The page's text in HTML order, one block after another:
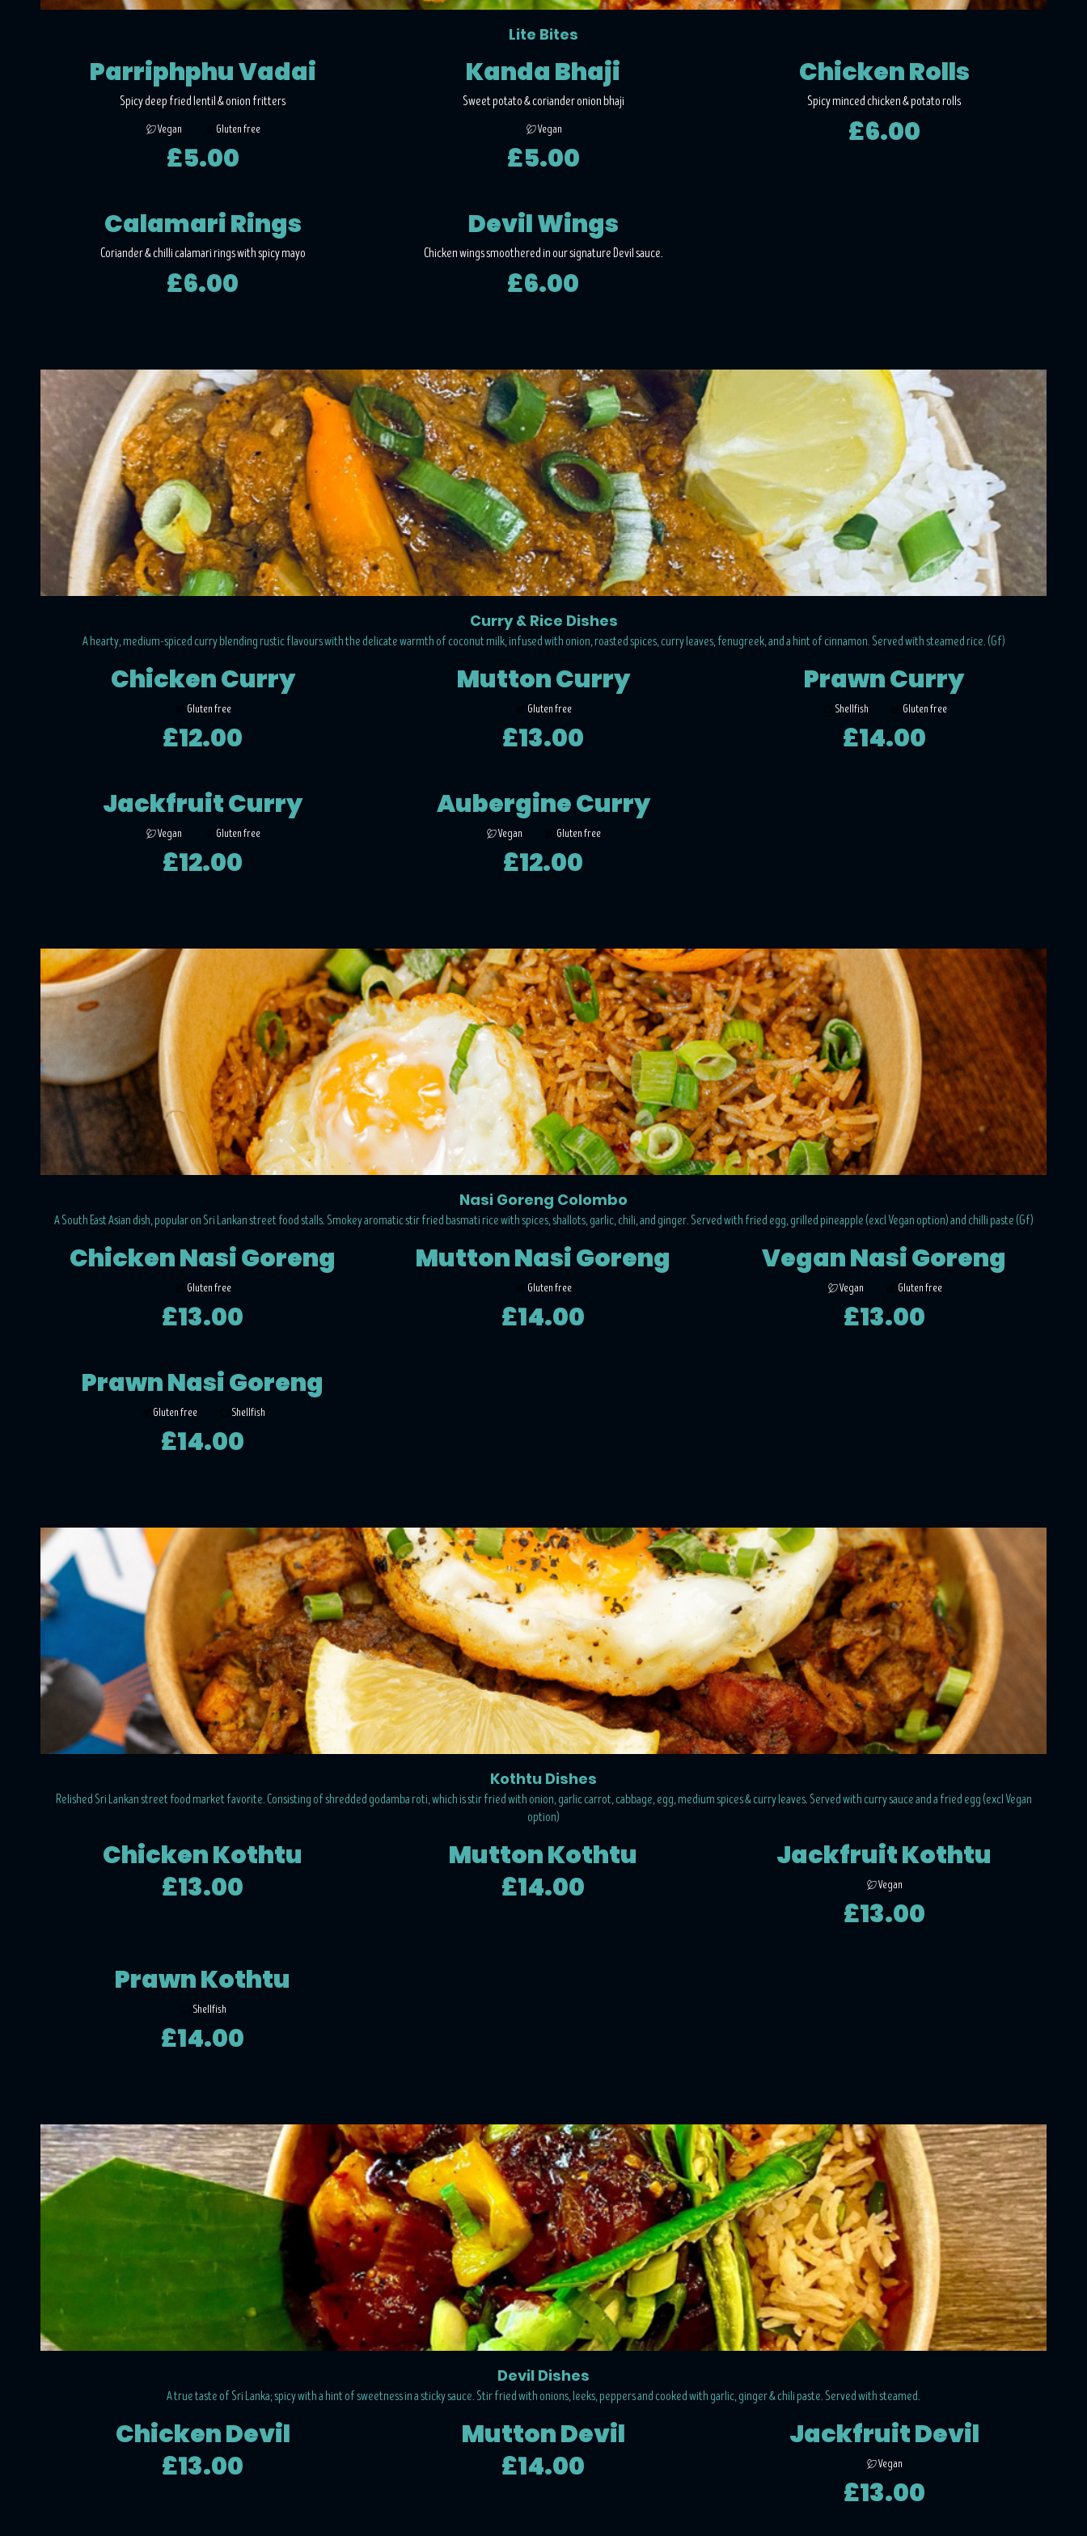
Lite Bites
Parriphphu Vadai
Spicy deep fried lentil & onion fritters
£5.00
Vegan Gluten free
Kanda Bhaji
Sweet potato & coriander onion bhaji
£5.00
Vegan
Chicken Rolls
Spicy minced chicken & potato rolls
£6.00
Calamari Rings
Coriander & chilli calamari rings with spicy mayo
£6.00
Devil Wings
Chicken wings smoothered in our signature Devil sauce.
£6.00
Curry & Rice Dishes
A hearty, medium-spiced curry blending rustic flavours with the delicate warmth of coconut milk, infused with onion, roasted spices, curry leaves, fenugreek, and a hint of cinnamon. Served with steamed rice. (Gf)
Chicken Curry
£12.00
Gluten free
Mutton Curry
£13.00
Gluten free
Prawn Curry
£14.00
Shellfish Gluten free
Jackfruit Curry
£12.00
Vegan Gluten free
Aubergine Curry
£12.00
Vegan Gluten free
Nasi Goreng Colombo
A South East Asian dish, popular on Sri Lankan street food stalls. Smokey aromatic stir fried basmati rice with spices, shallots, garlic, chili, and ginger. Served with fried egg, grilled pineapple (excl Vegan option) and chilli paste (Gf)
Chicken Nasi Goreng
£13.00
Gluten free
Mutton Nasi Goreng
£14.00
Gluten free
Vegan Nasi Goreng
£13.00
Vegan Gluten free
Prawn Nasi Goreng
£14.00
Gluten free Shellfish
Kothtu Dishes
Relished Sri Lankan street food market favorite. Consisting of shredded godamba roti, which is stir fried with onion, garlic carrot, cabbage, egg, medium spices & curry leaves. Served with curry sauce and a fried egg (excl Vegan
option)
Chicken Kothtu
£13.00
Mutton Kothtu
£14.00
Jackfruit Kothtu
£13.00
Vegan
Prawn Kothtu
£14.00
Shellfish
Devil Dishes
A true taste of Sri Lanka; spicy with a hint of sweetness in a sticky sauce. Stir fried with onions, leeks, peppers and cooked with garlic, ginger & chili paste. Served with steamed.
Chicken Devil
£13.00
Mutton Devil
£14.00
Jackfruit Devil
£13.00
Vegan